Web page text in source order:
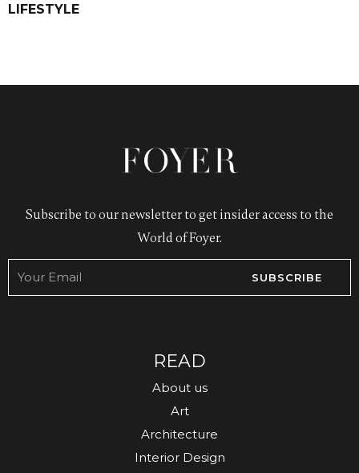
LIFESTYLE
Subscribe to our newsletter to get insider access to the
World of Foyer.
SUBSCRIBE
READ
About us
Art
Architecture
Interior Design